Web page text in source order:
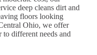
deep cleans dirt and
floors looking
Ohio, we offer
to different needs and